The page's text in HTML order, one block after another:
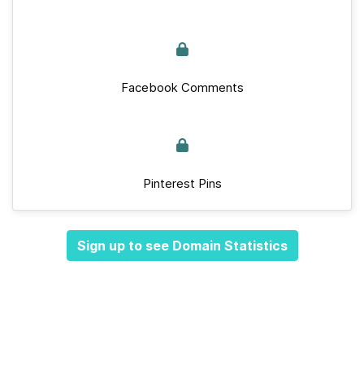
Facebook Comments
Pinterest Pins
Sign up to see Domain Statistics